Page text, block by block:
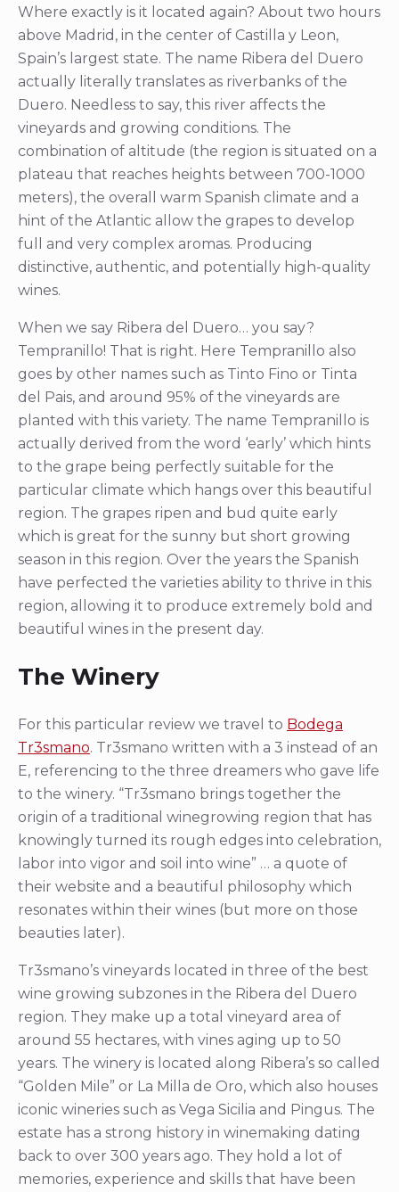
Where exactly is it located again? About two hours
above Madrid, in the center of Castilla y Leon,
Spain’s largest state. The name Ribera del Duero
actually literally translates as riverbanks of the
Duero. Needless to say, this river affects the
vineyards and growing conditions. The
combination of altitude (the region is situated on a
plateau that reaches heights between 700-1000
meters), the overall warm Spanish climate and a
hint of the Atlantic allow the grapes to develop
full and very complex aromas. Producing
distinctive, authentic, and potentially high-quality
wines.
When we say Ribera del Duero… you say?
Tempranillo! That is right. Here Tempranillo also
goes by other names such as Tinto Fino or Tinta
del Pais, and around 95% of the vineyards are
planted with this variety. The name Tempranillo is
actually derived from the word ‘early’ which hints
to the grape being perfectly suitable for the
particular climate which hangs over this beautiful
region. The grapes ripen and bud quite early
which is great for the sunny but short growing
season in this region. Over the years the Spanish
have perfected the varieties ability to thrive in this
region, allowing it to produce extremely bold and
beautiful wines in the present day.
The Winery
For this particular review we travel to Bodega
Tr3smano. Tr3smano written with a 3 instead of an
E, referencing to the three dreamers who gave life
to the winery. “Tr3smano brings together the
origin of a traditional winegrowing region that has
knowingly turned its rough edges into celebration,
labor into vigor and soil into wine” … a quote of
their website and a beautiful philosophy which
resonates within their wines (but more on those
beauties later).
Tr3smano’s vineyards located in three of the best
wine growing subzones in the Ribera del Duero
region. They make up a total vineyard area of
around 55 hectares, with vines aging up to 50
years. The winery is located along Ribera’s so called
“Golden Mile” or La Milla de Oro, which also houses
iconic wineries such as Vega Sicilia and Pingus. The
estate has a strong history in winemaking dating
back to over 300 years ago. They hold a lot of
memories, experience and skills that have been